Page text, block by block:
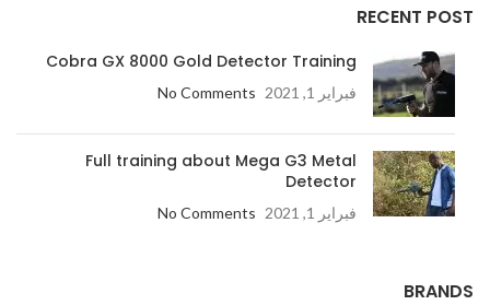
RECENT POST
Cobra GX 8000 Gold Detector Training
فبراير 1, 2021 No Comments
Full training about Mega G3 Metal
Detector
فبراير 1, 2021 No Comments
BRANDS